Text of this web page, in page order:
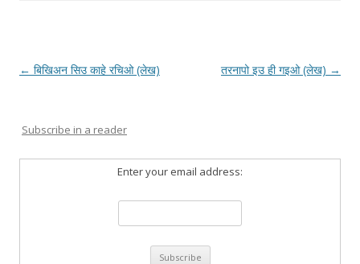
Post
← बिखिअन सिउ काहे रचिओ (लेख) तरनापो इउ ही गइओ (लेख) →
Subscribe in a reader
Enter your email address: